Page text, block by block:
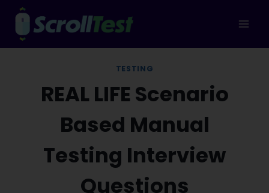
Skip
content
TESTING
REAL LIFE Scenario
Based Manual
Testing Interview
Questions